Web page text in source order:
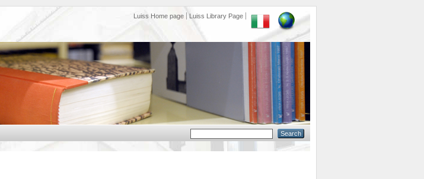
Luiss Home page Luiss Library Page